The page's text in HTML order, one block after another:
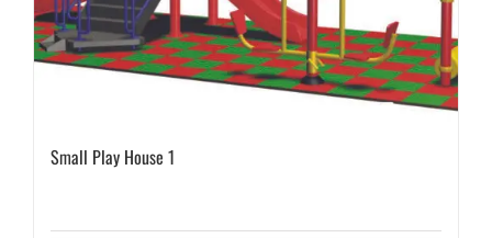
Small Play House 1